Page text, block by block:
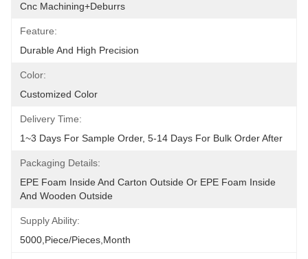
Cnc Machining+deburrs
Feature:
Durable And High Precision
Color:
Customized Color
Delivery Time:
1~3 Days For Sample Order, 5-14 Days For Bulk Order After
Packaging Details:
EPE Foam Inside And Carton Outside Or EPE Foam Inside
And Wooden Outside
Supply Ability:
5000,Piece/Pieces,Month